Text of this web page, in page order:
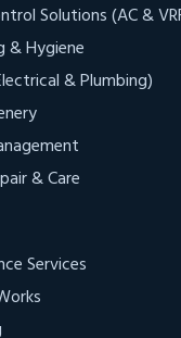
Solutions (AC &
& Hygiene
& Plumbing)
& Care
Services